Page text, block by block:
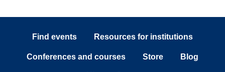
Find events Resources for institutions
Conferences and courses Store Blog